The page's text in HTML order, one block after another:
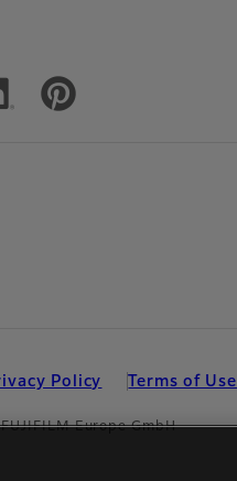
Policy Terms of Use
Europe GmbH